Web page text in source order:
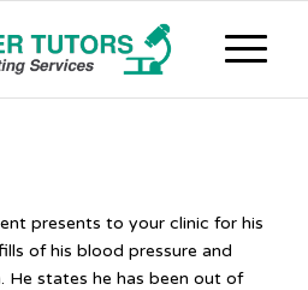
presents to your clinic for his
of his blood pressure and
He states he has been out of